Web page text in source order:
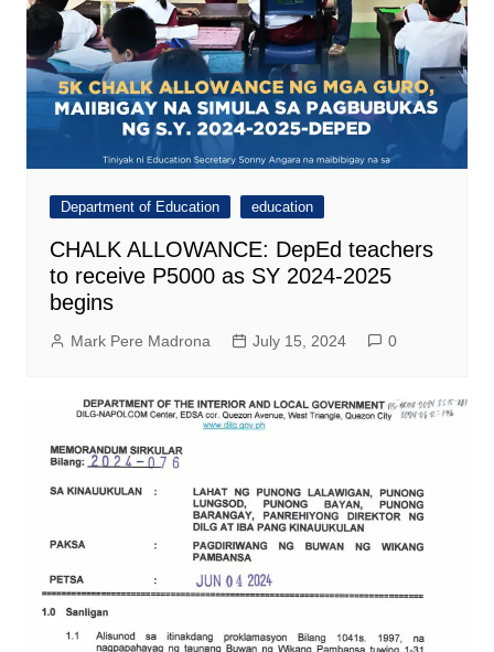
Department of Education education
CHALK ALLOWANCE: DepEd teachers
to receive P5000 as SY 2024-2025
begins
Mark Pere Madrona July 15, 2024 0